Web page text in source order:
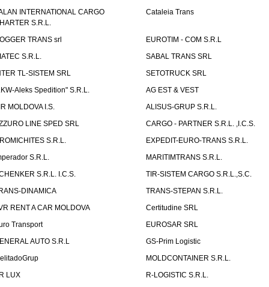
INTERNATIONAL CARGO
S.R.L.
Cataleia Trans
TRANS srl
EUROTIM - COM S.R.L
S.R.L.
SABAL TRANS SRL
TL-SISTEM SRL
SETOTRUCK SRL
Aleks Spedition" S.R.L.
AG EST & VEST
MOLDOVA I.S.
ALISUS-GRUP S.R.L.
LINE SPED SRL
CARGO - PARTNER S.R.L. ,I.C.S.
S.R.L.
EXPEDIT-EURO-TRANS S.R.L.
S.R.L.
MARITIMTRANS S.R.L.
S.R.L. I.C.S.
TIR-SISTEM CARGO S.R.L.,S.C.
DINAMICA
TRANS-STEPAN S.R.L.
RENT A CAR MOLDOVA
Certitudine SRL
Transport
EUROSAR SRL
AUTO S.R.L
GS-Prim Logistic
MOLDCONTAINER S.R.L.
LUX
R-LOGISTIC S.R.L.